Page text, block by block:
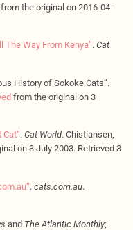
the original on 2016-04-
The Way From Kenya”. Cat
History of Sokoke Cats”.
from the original on 3
. Cat World. Chistiansen,
on 3 July 2003. Retrieved 3
. cats.com.au.
and The Atlantic Monthly;